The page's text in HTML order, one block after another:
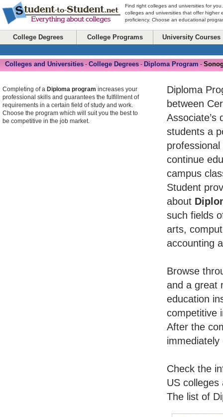
Find right colleges and universities for
colleges and universities that offer higher
proficiency. Choose an educational
College Degrees College Programs University Courses
Colleges and Universities - College Degrees - Diploma Program -
Diploma
between
Associate’s
students a
continue
campus
Student
about
such fields
arts,
accounting
Browse
and a great
education
competitive
After the
Check the
US
The list of
Completing of a Diploma program increases your
professional skills and guarantees the fulfillment of
requirements in a certain field of study and work.
Choose the program which will suit you the best to
be competitive in the job market.